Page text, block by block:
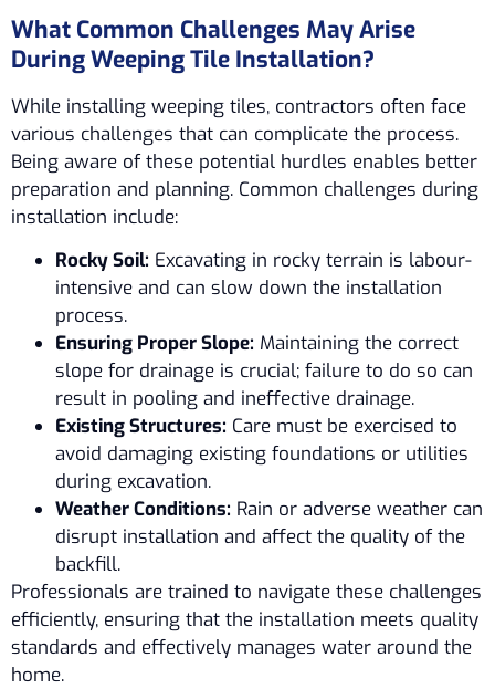
What Common Challenges May Arise
During Weeping Tile Installation?
While installing weeping tiles, contractors often face
various challenges that can complicate the process.
Being aware of these potential hurdles enables better
preparation and planning. Common challenges during
installation include:
Rocky Soil: Excavating in rocky terrain is labour-
intensive and can slow down the installation
process.
Ensuring Proper Slope: Maintaining the correct
slope for drainage is crucial; failure to do so can
result in pooling and ineffective drainage.
Existing Structures: Care must be exercised to
avoid damaging existing foundations or utilities
during excavation.
Weather Conditions: Rain or adverse weather can
disrupt installation and affect the quality of the
backfill.
Professionals are trained to navigate these challenges
efficiently, ensuring that the installation meets quality
standards and effectively manages water around the
home.